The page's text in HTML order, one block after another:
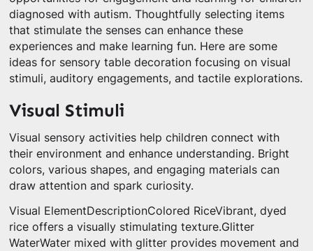
diagnosed with autism. Thoughtfully selecting items
that stimulate the senses can enhance these
experiences and make learning fun. Here are some
ideas for sensory table decoration focusing on visual
stimuli, auditory engagements, and tactile explorations.
Visual Stimuli
Visual sensory activities help children connect with
their environment and enhance understanding. Bright
colors, various shapes, and engaging materials can
draw attention and spark curiosity.
Visual ElementDescriptionColored RiceVibrant, dyed
rice offers a visually stimulating texture.Glitter
WaterWater mixed with glitter provides movement and